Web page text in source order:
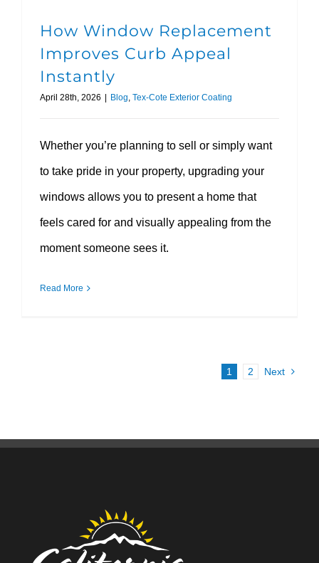
How Window Replacement
Improves Curb Appeal
Instantly
April 28th, 2026 | Blog Tex-Cote Exterior Coating
Whether you’re planning to sell or simply want
to take pride in your property, upgrading your
windows allows you to present a home that
feels cared for and visually appealing from the
moment someone sees it.
Read More
1 2 Next